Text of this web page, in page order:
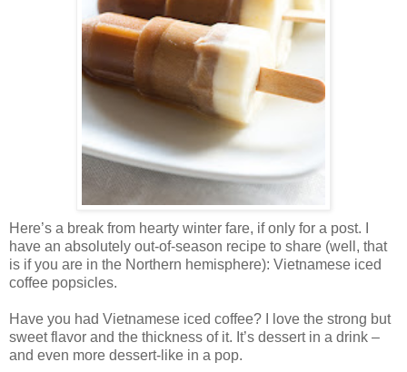
Here’s a break from hearty winter fare, if only for a post. I
have an absolutely out-of-season recipe to share (well, that
is if you are in the Northern hemisphere): Vietnamese iced
coffee popsicles.
Have you had Vietnamese iced coffee? I love the strong but
sweet flavor and the thickness of it. It’s dessert in a drink –
and even more dessert-like in a pop.